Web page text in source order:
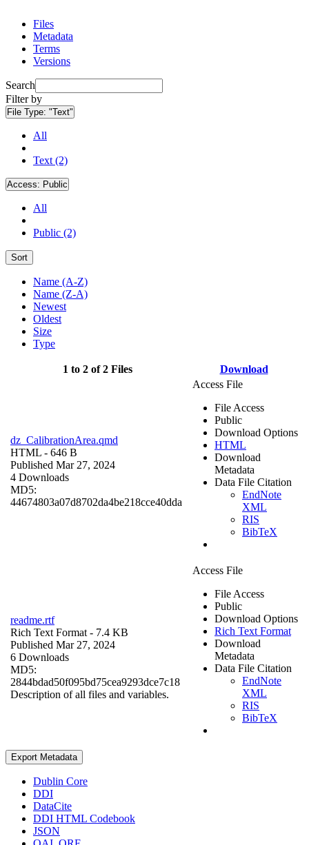
Files
Metadata
Terms
Versions
Search
Filter by
File Type: "Text"
All
Text (2)
Access: Public
All
Public (2)
Sort
Name (A-Z)
Name (Z-A)
Newest
Oldest
Size
Type
1 to 2 of 2 Files Download
dz_CalibrationArea.qmd
HTML - 646 B
Published Mar 27, 2024
4 Downloads
MD5:
44674803a07d8702da4be218cce40dda
Access File
File Access
Public
Download Options
HTML
Download
Metadata
Data File Citation
EndNote
XML
RIS
BibTeX
readme.rtf
Rich Text Format - 7.4 KB
Published Mar 27, 2024
6 Downloads
MD5:
2844bdad50f095bd75cea9293dce7c18
Description of all files and variables.
Access File
File Access
Public
Download Options
Rich Text Format
Download
Metadata
Data File Citation
EndNote
XML
RIS
BibTeX
Export Metadata
Dublin Core
DDI
DataCite
DDI HTML Codebook
JSON